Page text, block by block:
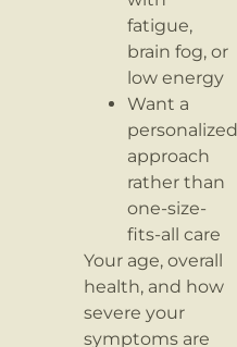
fatigue,
brain fog, or
low energy
Want a
personalized
approach
rather than
one-size-
fits-all care
Your age, overall
health, and how
severe your
symptoms are